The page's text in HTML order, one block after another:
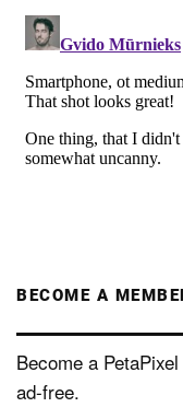
BECOME A
Become a
ad-free.